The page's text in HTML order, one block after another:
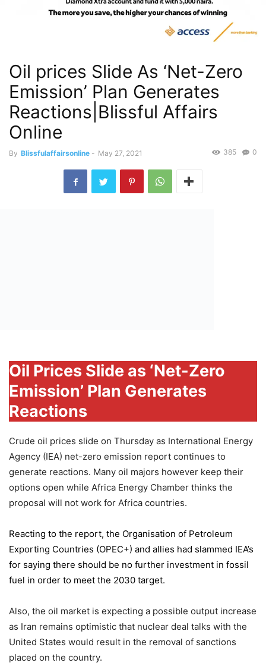
Oil prices Slide As ‘Net-Zero
Emission’ Plan Generates
Reactions|Blissful Affairs
Online
By Blissfulaffairsonline - May 27, 2021 0
385
Oil Prices Slide as ‘Net-Zero
Emission’ Plan Generates
Reactions
Crude oil prices slide on Thursday as International Energy
Agency (IEA) net-zero emission report continues to
generate reactions. Many oil majors however keep their
options open while Africa Energy Chamber thinks the
proposal will not work for Africa countries.
Reacting to the report, the Organisation of Petroleum
Exporting Countries (OPEC+) and allies had slammed IEA’s
for saying there should be no further investment in fossil
fuel in order to meet the 2030 target.
Also, the oil market is expecting a possible output increase
as Iran remains optimistic that nuclear deal talks with the
United States would result in the removal of sanctions
placed on the country.